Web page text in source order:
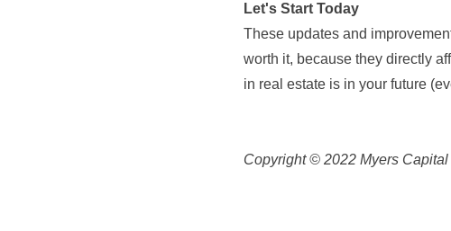
Let's Start Today
These updates and
worth it, because they directly
in real estate is in your future
Copyright © 2022 Myers